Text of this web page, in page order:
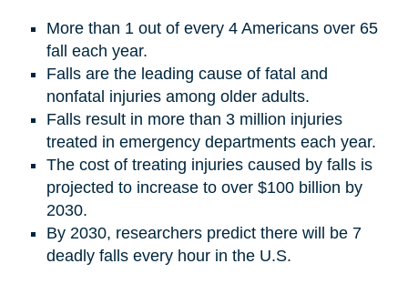
More than 1 out of every 4 Americans over 65
fall each year.
Falls are the leading cause of fatal and
nonfatal injuries among older adults.
Falls result in more than 3 million injuries
treated in emergency departments each year.
The cost of treating injuries caused by falls is
projected to increase to over $100 billion by
2030.
By 2030, researchers predict there will be 7
deadly falls every hour in the U.S.